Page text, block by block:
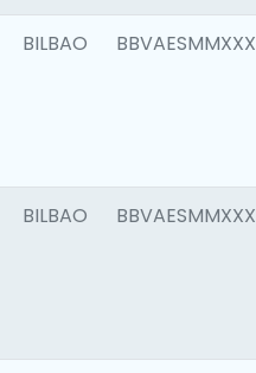
BILBAO BBVAESMMXXX
BILBAO BBVAESMMXXX